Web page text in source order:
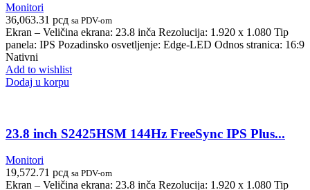
Monitori
36,063.31 рсд sa PDV-om
Ekran – Veličina ekrana: 23.8 inča Rezolucija: 1.920 x 1.080 Tip
panela: IPS Pozadinsko osvetljenje: Edge-LED Odnos stranica: 16:9
Nativni
Add to wishlist
Dodaj u korpu
23.8 inch S2425HSM 144Hz FreeSync IPS Plus...
Monitori
19,572.71 рсд sa PDV-om
Ekran – Veličina ekrana: 23.8 inča Rezolucija: 1.920 x 1.080 Tip